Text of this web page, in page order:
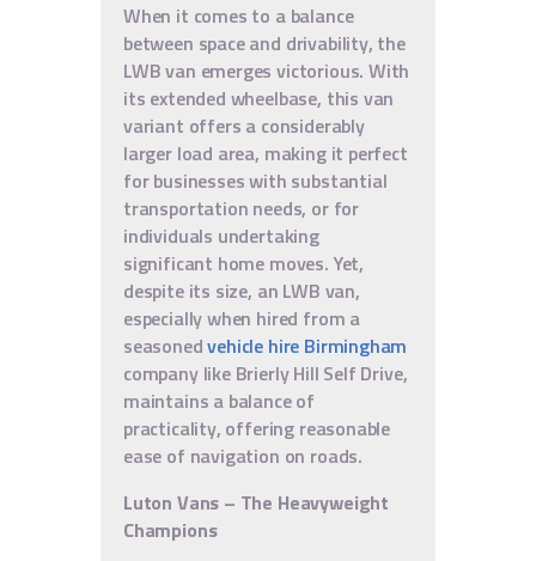
When it comes to a balance
between space and drivability, the
LWB van emerges victorious. With
its extended wheelbase, this van
variant offers a considerably
larger load area, making it perfect
for businesses with substantial
transportation needs, or for
individuals undertaking
significant home moves. Yet,
despite its size, an LWB van,
especially when hired from a
seasonedvehicle hire Birmingham
company like Brierly Hill Self Drive,
maintains a balance of
practicality, offering reasonable
ease of navigation on roads.
Luton Vans – The Heavyweight
Champions